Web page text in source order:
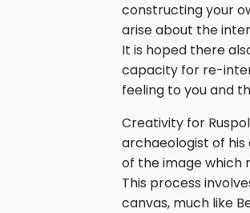
constructing your
arise about the
It is hoped there
capacity for re-
feeling to you and
Creativity for
archaeologist of
of the image which
This process
canvas, much like